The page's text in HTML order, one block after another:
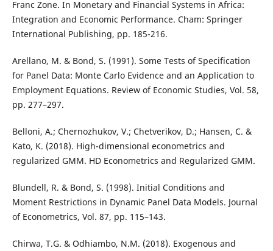
Franc Zone. In Monetary and Financial Systems in Africa:
Integration and Economic Performance. Cham: Springer
International Publishing, pp. 185-216.
Arellano, M. & Bond, S. (1991). Some Tests of Specification
for Panel Data: Monte Carlo Evidence and an Application to
Employment Equations. Review of Economic Studies, Vol. 58,
pp. 277–297.
Belloni, A.; Chernozhukov, V.; Chetverikov, D.; Hansen, C. &
Kato, K. (2018). High-dimensional econometrics and
regularized GMM. HD Econometrics and Regularized GMM.
Blundell, R. & Bond, S. (1998). Initial Conditions and
Moment Restrictions in Dynamic Panel Data Models. Journal
of Econometrics, Vol. 87, pp. 115–143.
Chirwa, T.G. & Odhiambo, N.M. (2018). Exogenous and